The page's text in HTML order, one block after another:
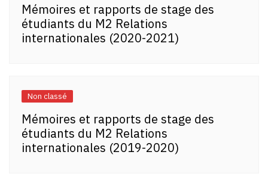
Mémoires et rapports de stage des
étudiants du M2 Relations
internationales (2020-2021)
Non classé
Mémoires et rapports de stage des
étudiants du M2 Relations
internationales (2019-2020)